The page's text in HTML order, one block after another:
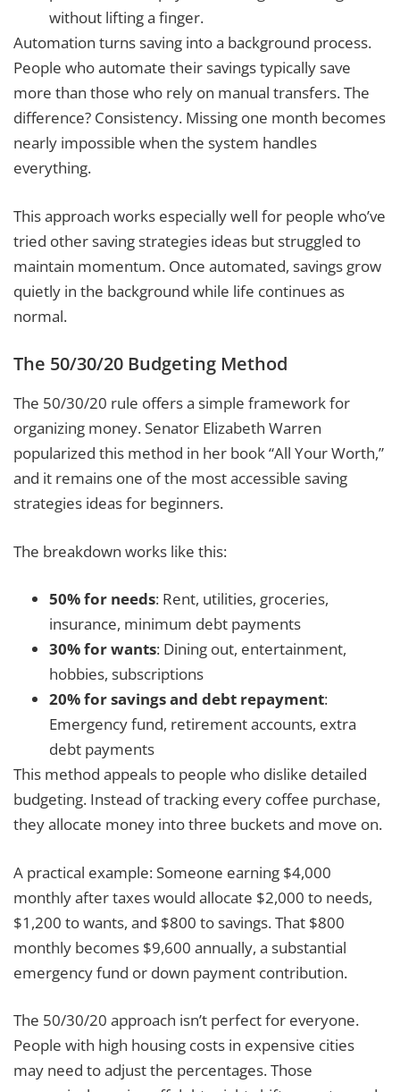
without lifting a finger.
Automation turns saving into a background process.
People who automate their savings typically save
more than those who rely on manual transfers. The
difference? Consistency. Missing one month becomes
nearly impossible when the system handles
everything.
This approach works especially well for people who’ve
tried other saving strategies ideas but struggled to
maintain momentum. Once automated, savings grow
quietly in the background while life continues as
normal.
The 50/30/20 Budgeting Method
The 50/30/20 rule offers a simple framework for
organizing money. Senator Elizabeth Warren
popularized this method in her book “All Your Worth,”
and it remains one of the most accessible saving
strategies ideas for beginners.
The breakdown works like this:
50% for needs: Rent, utilities, groceries,
insurance, minimum debt payments
30% for wants: Dining out, entertainment,
hobbies, subscriptions
20% for savings and debt repayment:
Emergency fund, retirement accounts, extra
debt payments
This method appeals to people who dislike detailed
budgeting. Instead of tracking every coffee purchase,
they allocate money into three buckets and move on.
A practical example: Someone earning $4,000
monthly after taxes would allocate $2,000 to needs,
$1,200 to wants, and $800 to savings. That $800
monthly becomes $9,600 annually, a substantial
emergency fund or down payment contribution.
The 50/30/20 approach isn’t perfect for everyone.
People with high housing costs in expensive cities
may need to adjust the percentages. Those